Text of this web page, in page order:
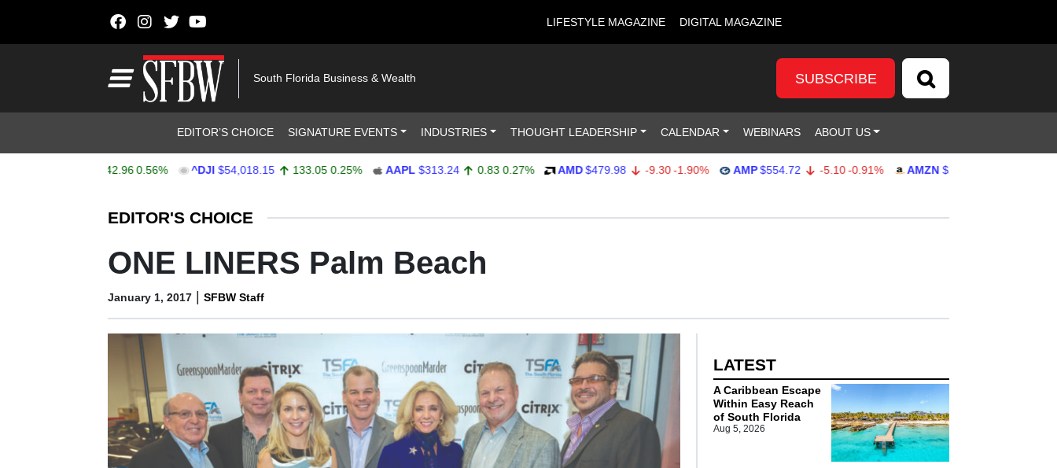
LIFESTYLE MAGAZINE DIGITAL MAGAZINE
South Florida Business & Wealth SUBSCRIBE
EDITOR’S CHOICE SIGNATURE EVENTS INDUSTRIES THOUGHT LEADERSHIP CALENDAR WEBINARS ABOUT US
42.96 0.56% ^DJI $54,018.15 133.05 0.25% AAPL $313.24 0.83 0.27% AMD $479.98 -9.30 -1.90% AMP $554.72 -5.10 -0.91% AMZN $277.25
EDITOR'S CHOICE
ONE LINERS Palm Beach
January 1, 2017 | SFBW Staff
LATEST
A Caribbean Escape
Within Easy Reach
of South Florida
Aug 5, 2026